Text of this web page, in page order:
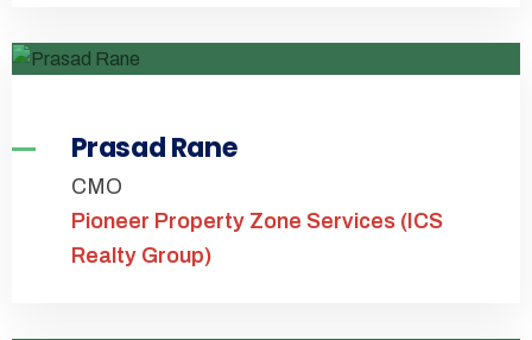
Prasad Rane
CMO
Pioneer Property Zone Services (ICS
Realty Group)